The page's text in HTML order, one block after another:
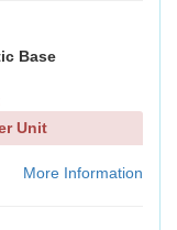
Base
Unit
More Information